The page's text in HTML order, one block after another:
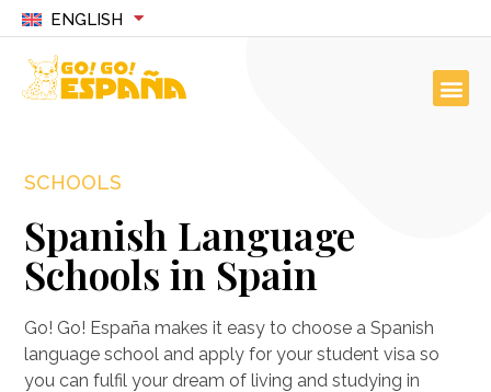
ENGLISH
SCHOOLS
Spanish Language
Schools in Spain
Go! Go! España makes it easy to choose a Spanish
language school and apply for your student visa so
you can fulfil your dream of living and studying in